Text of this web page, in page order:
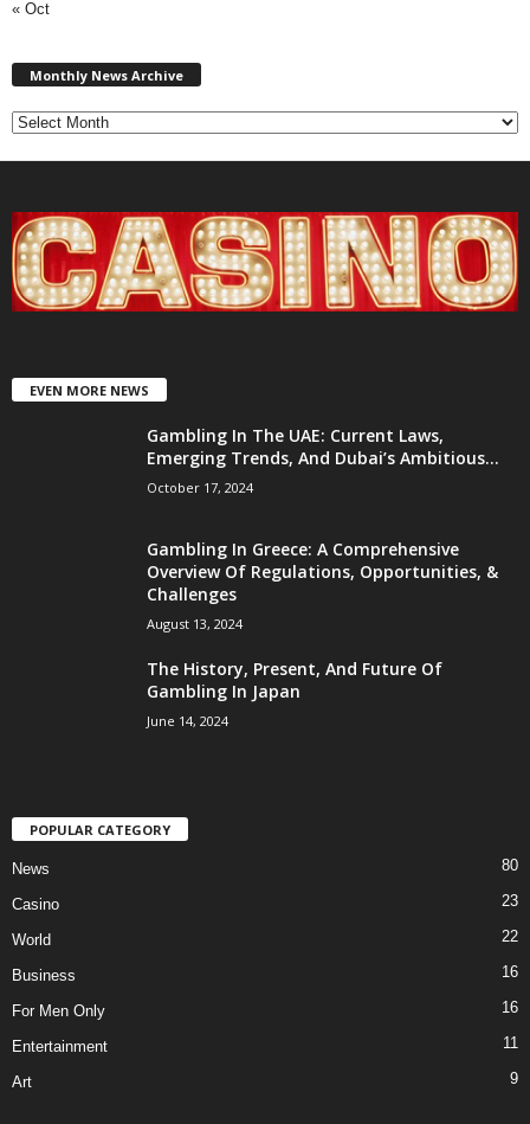
« Oct
Monthly News Archive
EVEN MORE NEWS
Gambling In The UAE: Current Laws,
Emerging Trends, And Dubai’s Ambitious...
October 17, 2024
Gambling In Greece: A Comprehensive
Overview Of Regulations, Opportunities, &
Challenges
August 13, 2024
The History, Present, And Future Of
Gambling In Japan
June 14, 2024
POPULAR CATEGORY
News 80
Casino 23
World 22
Business 16
For Men Only 16
Entertainment 11
Art 9